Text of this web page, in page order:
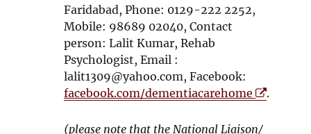
o
w
Faridabad, Phone: 0129-222 2252,
Mobile: 98689 02040, Contact
person: Lalit Kumar, Rehab
Psychologist, Email :
lalit1309@yahoo.com, Facebook:
facebook.com/dementiacarehomeO
e
.
(please note that the National Liaison/